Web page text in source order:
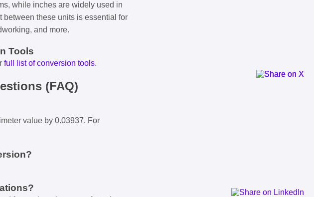
while inches are widely used in
these units is essential for
and more.
Tools
full list of conversion tools.
(FAQ)
value by 0.03937. For